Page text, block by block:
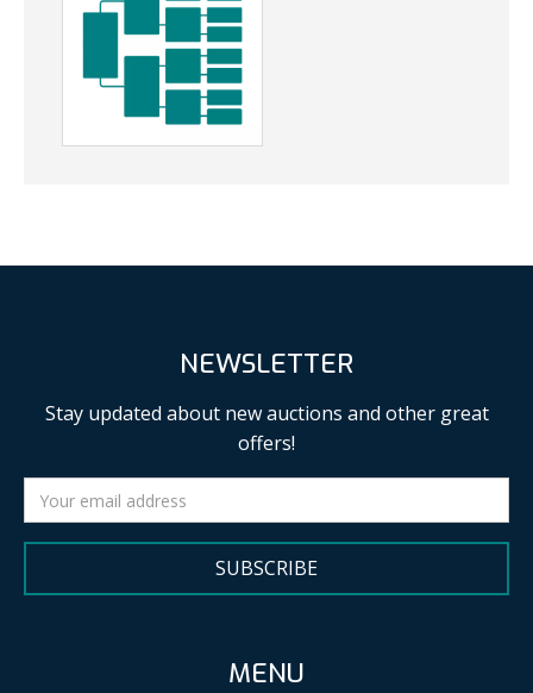
NEWSLETTER
Stay updated about new auctions and other great
offers!
SUBSCRIBE
MENU